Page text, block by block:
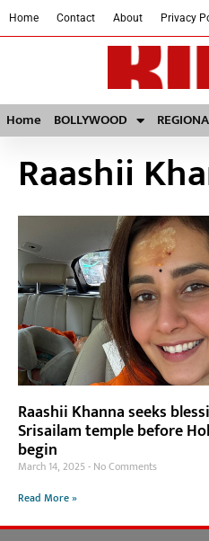
Home Contact About Privacy
Home BOLLYWOOD
Raashii
Raashii Khanna seeks
Srisailam temple before
begin
March 14, 2025 No Comments
Read More »